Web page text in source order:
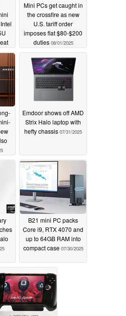
Mini PCs get caught in
the crossfire as new
U.S. tariff order
imposes flat $80-$200
duties 08/01/2025
Emdoor shows off AMD
Strix Halo laptop with
hefty chassis 07/31/2025
B21 mini PC packs
Core i9, RTX 4070 and
up to 64GB RAM into
compact case 07/30/2025